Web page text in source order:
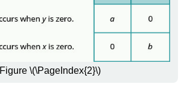
Figure \(\PageIndex{2}\)